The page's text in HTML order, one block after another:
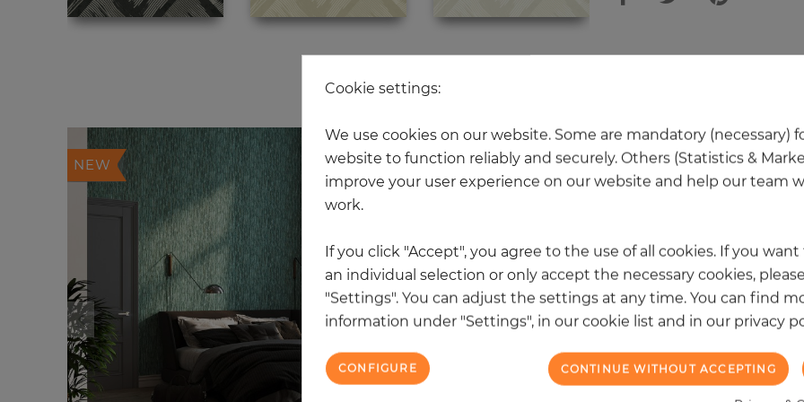
20 other products in the same
NEW NEW
Cookie settings:
We use cookies on our website. Some are mandatory (necessary)
website to function reliably and securely. Others (Statistics &
improve your user experience on our website and help our team
work.
If you click "Accept", you agree to the use of all cookies. If you
an individual selection or only accept the necessary cookies,
"Settings". You can adjust the settings at any time. You can find
information under "Settings", in our cookie list and in our privacy
CONTINUE WITHOUT ACCEPTING
CONFIGURE